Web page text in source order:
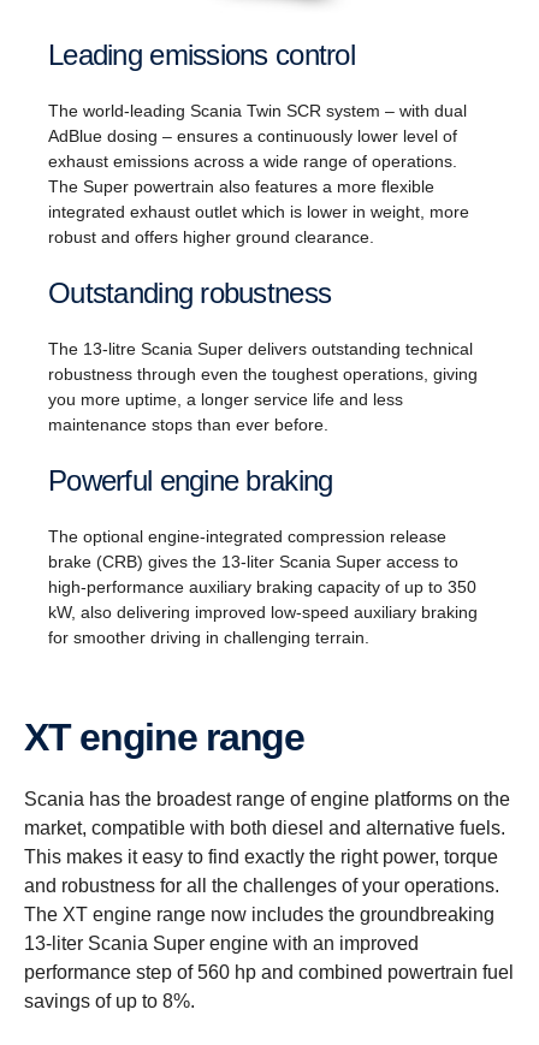
Leading emissions control
The world-leading Scania Twin SCR system – with dual
AdBlue dosing – ensures a continuously lower level of
exhaust emissions across a wide range of operations.
The Super powertrain also features a more flexible
integrated exhaust outlet which is lower in weight, more
robust and offers higher ground clearance.
Outstanding robustness
The 13-litre Scania Super delivers outstanding technical
robustness through even the toughest operations, giving
you more uptime, a longer service life and less
maintenance stops than ever before.
Powerful engine braking
The optional engine-integrated compression release
brake (CRB) gives the 13-liter Scania Super access to
high-performance auxiliary braking capacity of up to 350
kW, also delivering improved low-speed auxiliary braking
for smoother driving in challenging terrain.
XT engine range
Scania has the broadest range of engine platforms on the
market, compatible with both diesel and alternative fuels.
This makes it easy to find exactly the right power, torque
and robustness for all the challenges of your operations.
The XT engine range now includes the groundbreaking
13-liter Scania Super engine with an improved
performance step of 560 hp and combined powertrain fuel
savings of up to 8%.